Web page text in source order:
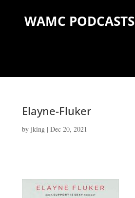
WAMC PODCASTS
Elayne-Fluker
by jking| Dec 20, 2021